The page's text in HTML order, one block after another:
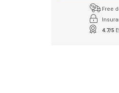
Free
4.7/5